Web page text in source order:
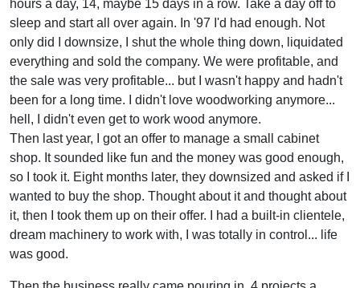
hours a day, 14, maybe 15 days in a row. Take a day off to
sleep and start all over again. In '97 I'd had enough. Not
only did I downsize, I shut the whole thing down, liquidated
everything and sold the company. We were profitable, and
the sale was very profitable... but I wasn't happy and hadn't
been for a long time. I didn't love woodworking anymore...
hell, I didn't even get to work wood anymore.
Then last year, I got an offer to manage a small cabinet
shop. It sounded like fun and the money was good enough,
so I took it. Eight months later, they downsized and asked if I
wanted to buy the shop. Thought about it and thought about
it, then I took them up on their offer. I had a built-in clientele,
dream machinery to work with, I was totally in control... life
was good.